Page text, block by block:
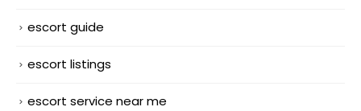
escort guide
escort listings
escort service near me